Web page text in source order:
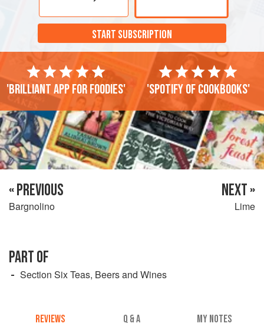
START SUBSCRIPTION
'Brilliant app for foodies' 'Spotify of cookbooks'
« PREVIOUS
Bargnolino
NEXT »
Lime
PART OF
Section Six Teas, Beers and Wines
REVIEWS Q & A MY NOTES